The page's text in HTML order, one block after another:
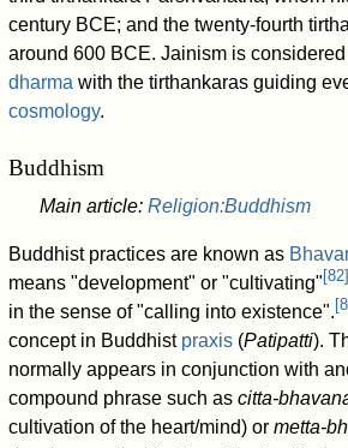
century BCE; and the twenty-fourth
around 600 BCE. Jainism is considered
dharma with the tirthankaras guiding
cosmology.
Buddhism
Main article: Religion:Buddhism
Buddhist practices are known as
means "development" or "cultivating" [82]
in the sense of "calling into existence". [
concept in Buddhist praxis (Patipatti).
normally appears in conjunction with
compound phrase such ascitta-
cultivation of the heart/mind) ormetta-